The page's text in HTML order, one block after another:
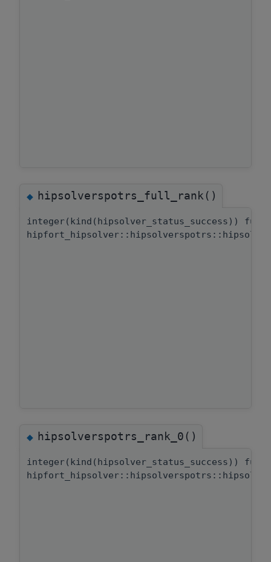
◆hipsolverspotrs_full_rank()
integer(kind(hipsolver_status_success))
◆hipsolverspotrs_rank_0()
integer(kind(hipsolver_status_success))